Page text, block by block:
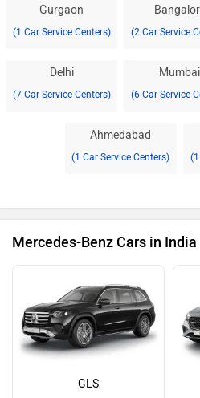
Gurgaon
(1 Car Service Centers) (2 Car Service
Delhi
(7 Car Service Centers)
Mumbai
(6 Car Service
Ahmedabad
(1 Car Service Centers)
Mercedes-Benz Cars in India
GLS